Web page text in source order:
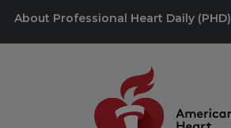
About Professional Heart Daily (PHD)